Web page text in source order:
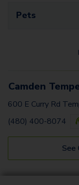
Pets
Camden
600 E Curry Rd
(480) 400-8074
See